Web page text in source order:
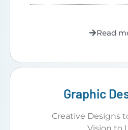
Read
Graphic
Creative Designs